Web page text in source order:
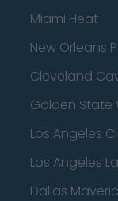
Miami Heat
New Orleans
Cleveland
Golden State
Los Angeles
Los Angeles
Dallas